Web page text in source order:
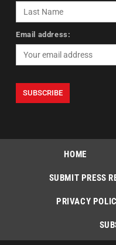
Email address:
HOME
SUBMIT PRESS
PRIVACY